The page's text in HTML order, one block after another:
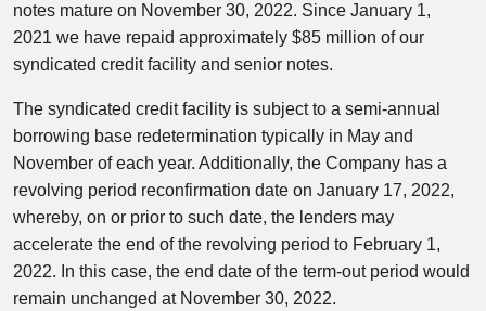
notes mature on November 30, 2022. Since January 1,
2021 we have repaid approximately $85 million of our
syndicated credit facility and senior notes.
The syndicated credit facility is subject to a semi-annual
borrowing base redetermination typically in May and
November of each year. Additionally, the Company has a
revolving period reconfirmation date on January 17, 2022,
whereby, on or prior to such date, the lenders may
accelerate the end of the revolving period to February 1,
2022. In this case, the end date of the term-out period would
remain unchanged at November 30, 2022.